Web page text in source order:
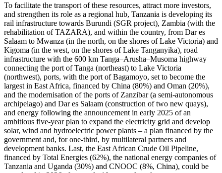
To facilitate the transport of these resources, attract more investors,
and strengthen its role as a regional hub, Tanzania is developing its
rail infrastructure towards Burundi (SGR project), Zambia (with the
rehabilitation of TAZARA), and within the country, from Dar es
Salaam to Mwanza (in the north, on the shores of Lake Victoria) and
Kigoma (in the west, on the shores of Lake Tanganyika), road
infrastructure with the 600 km Tanga–Arusha–Musoma highway
connecting the port of Tanga (northeast) to Lake Victoria
(northwest), ports, with the port of Bagamoyo, set to become the
largest in East Africa, financed by China (80%) and Oman (20%),
and the modernisation of the ports of Zanzibar (a semi-autonomous
archipelago) and Dar es Salaam (construction of two new quays),
and energy following the announcement in early 2025 of an
ambitious five-year plan to expand the electricity grid and develop
solar, wind and hydroelectric power plants – a plan financed by the
government and, for one-third, by multilateral partners and
development banks. Last, the East African Crude Oil Pipeline,
financed by Total Energies (62%), the national energy companies of
Tanzania and Uganda (30%) and CNOOC (8%, China), could be